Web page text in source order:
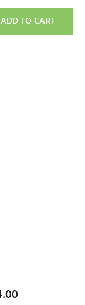
ADD TO CART